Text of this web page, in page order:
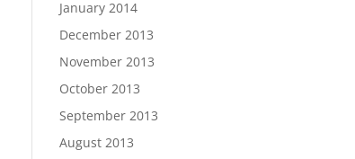
January 2014
December 2013
November 2013
October 2013
September 2013
August 2013